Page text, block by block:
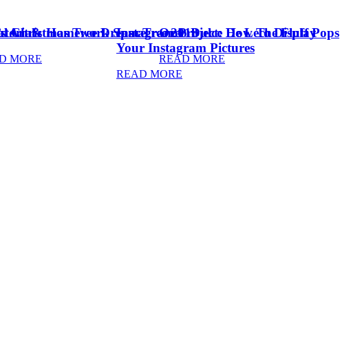
Art & Homework Space
MORE
Oreo Dulce De Leche Fluff Pops
READ MORE
Christmas Tree Dream Tree 2018Instagram Project: How To Display
Your Instagram Pictures
READ MORE